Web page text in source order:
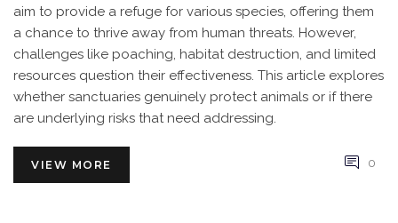
aim to provide a refuge for various species, offering them
a chance to thrive away from human threats. However,
challenges like poaching, habitat destruction, and limited
resources question their effectiveness. This article explores
whether sanctuaries genuinely protect animals or if there
are underlying risks that need addressing.
VIEW MORE 0